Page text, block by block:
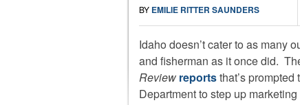
BY EMILIE RITTER SAUNDERS
Idaho doesn’t cater to as many
and fisherman as it once did.
Review reportsthat’s
Department to step up marketing